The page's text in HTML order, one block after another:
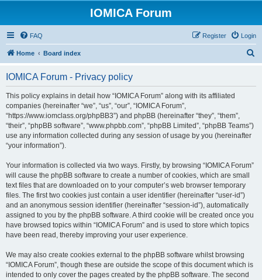
IOMICA Forum
FAQ Login
Register
Home Board index
IOMICA Forum - Privacy policy
This policy explains in detail how “IOMICA Forum” along with its affiliated
companies (hereinafter “we”, “us”, “our”, “IOMICA Forum”,
“https://www.iomclass.org/phpBB3”) and phpBB (hereinafter “they”, “them”,
“their”, “phpBB software”, “www.phpbb.com”, “phpBB Limited”, “phpBB Teams”)
use any information collected during any session of usage by you (hereinafter
“your information”).
Your information is collected via two ways. Firstly, by browsing “IOMICA Forum”
will cause the phpBB software to create a number of cookies, which are small
text files that are downloaded on to your computer’s web browser temporary
files. The first two cookies just contain a user identifier (hereinafter “user-id”)
and an anonymous session identifier (hereinafter “session-id”), automatically
assigned to you by the phpBB software. A third cookie will be created once you
have browsed topics within “IOMICA Forum” and is used to store which topics
have been read, thereby improving your user experience.
We may also create cookies external to the phpBB software whilst browsing
“IOMICA Forum”, though these are outside the scope of this document which is
intended to only cover the pages created by the phpBB software. The second